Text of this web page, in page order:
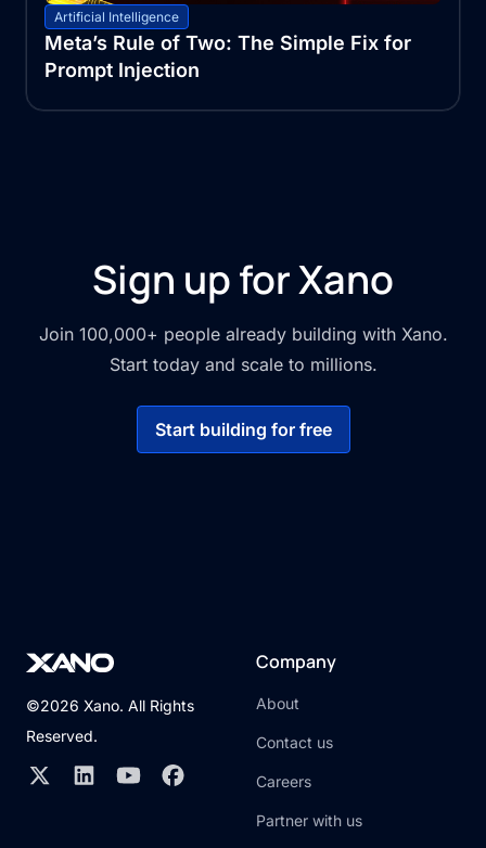
Artificial Intelligence
Meta’s Rule of Two: The Simple Fix for
Prompt Injection
Sign up for Xano
Join 100,000+ people already building with Xano.
Start today and scale to millions.
Start building for free
©2026 Xano. All Rights
Reserved.
Company
About
Contact us
Careers
Partner with us